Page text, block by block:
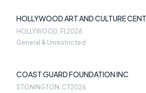
HOLLYWOOD ART AND CULTURE
HOLLYWOOD, FL2026
General & Unrestricted
COAST GUARD FOUNDATION INC
STONINGTON, CT2026